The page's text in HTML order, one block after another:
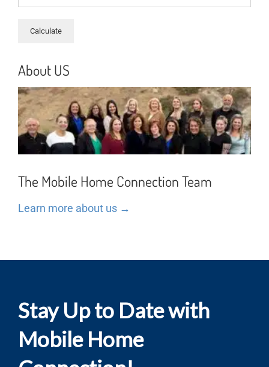
About US
The Mobile Home Connection Team
Learn more about us →
Stay Up to Date with
Mobile Home